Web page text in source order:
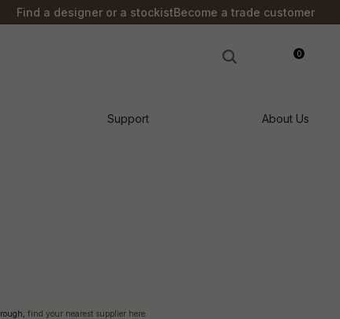
Find a designer or a stockistBecome a trade customer
0
Support About Us
find your nearest supplier here